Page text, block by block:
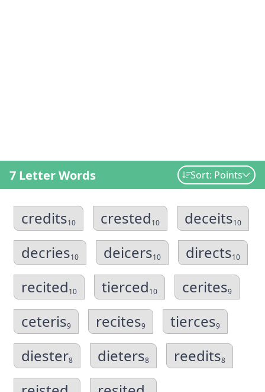
7 Letter Words Sort: Points
credits10 crested10 deceits10
decries10 deicers10 directs10
recited10 tierced10 cerites9
ceteris9 recites9 tierces9
diester8 dieters8 reedits8